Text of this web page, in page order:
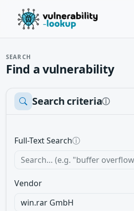
SEARCH
Find a vulnerability
Search criteriaⓘ
Full-Text Searchⓘ
Vendor